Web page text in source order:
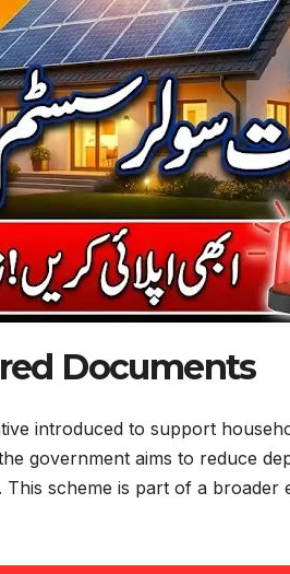
Documents
introduced to support
government aims to reduce
scheme is part of a broader